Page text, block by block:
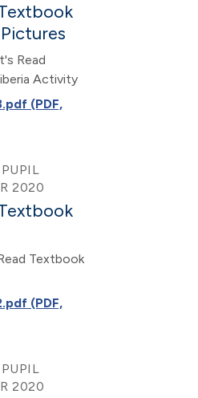
Read
Activity
(PDF,
2020
Textbook
(PDF,
2020